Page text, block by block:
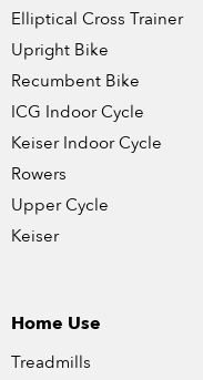
Elliptical Cross Trainer
Upright Bike
Recumbent Bike
ICG Indoor Cycle
Keiser Indoor Cycle
Rowers
Upper Cycle
Keiser
Home Use
Treadmills